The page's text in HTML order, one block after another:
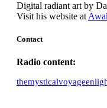
Digital radiant art by
Visit his website at
Contact
Radio content: